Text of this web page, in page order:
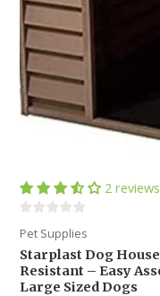
2 reviews
Pet Supplies
Starplast Dog
Resistant – Easy
Large Sized Dogs